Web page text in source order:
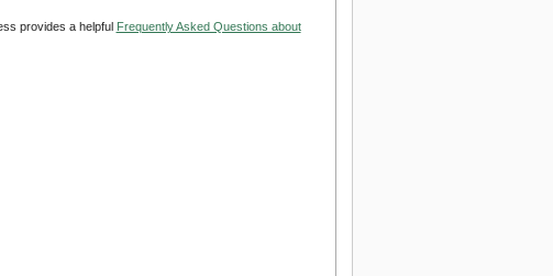
provides a helpful Frequently Asked Questions about